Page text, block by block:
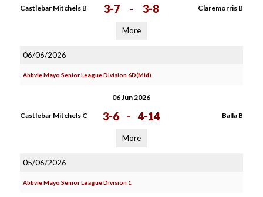
Castlebar Mitchels B 3-7 - 3-8 Claremorris B
More
06/06/2026
Abbvie Mayo Senior League Division 6D(Mid)
06 Jun 2026
Castlebar Mitchels C 3-6 - 4-14 Balla B
More
05/06/2026
Abbvie Mayo Senior League Division 1